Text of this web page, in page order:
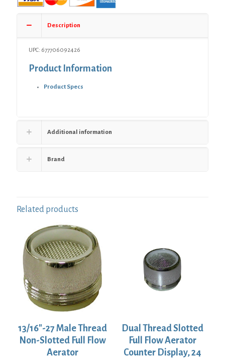
Description
UPC: 677706092426
Product Information
Product Specs
Additional information
Brand
Related products
13/16″-27 Male Thread
Non-Slotted Full Flow
Aerator
Dual Thread Slotted
Full Flow Aerator
Counter Display, 24